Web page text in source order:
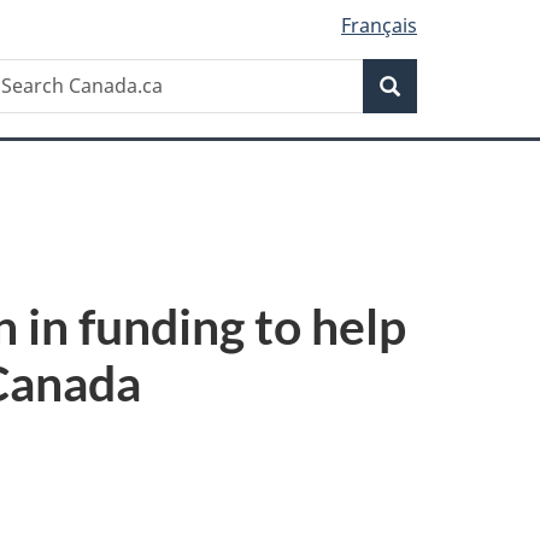
Français
Search
in funding to help